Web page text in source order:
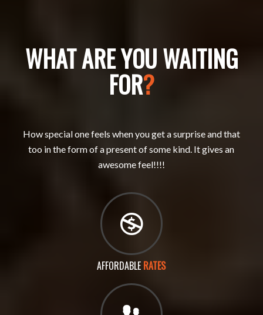
WHAT ARE YOU WAITING
FOR?
How special one feels when you get a surprise and that
too in the form of a present of some kind. It gives an
awesome feel!!!!
AFFORDABLE RATES